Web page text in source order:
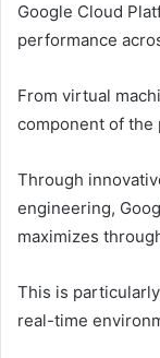
Google Cloud
performance
From virtual
component of the
Through
engineering,
maximizes
This is
real-time